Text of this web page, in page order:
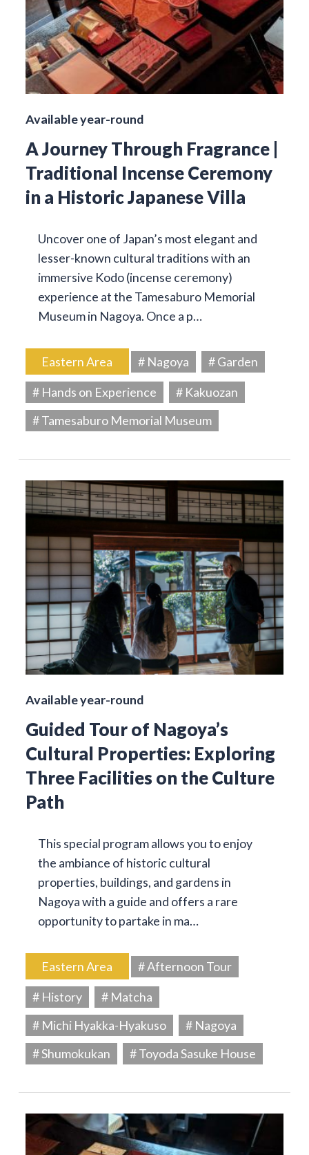
Available year-round
A Journey Through Fragrance |
Traditional Incense Ceremony
in a Historic Japanese Villa
Uncover one of Japan’s most elegant and
lesser-known cultural traditions with an
immersive Kodo (incense ceremony)
experience at the Tamesaburo Memorial
Museum in Nagoya. Once a p…
Eastern Area # Nagoya
# Garden
# Hands on Experience
# Kakuozan
# Tamesaburo Memorial Museum
Available year-round
Guided Tour of Nagoya’s
Cultural Properties: Exploring
Three Facilities on the Culture
Path
This special program allows you to enjoy
the ambiance of historic cultural
properties, buildings, and gardens in
Nagoya with a guide and offers a rare
opportunity to partake in ma…
Eastern Area
# Afternoon Tour
# History
# Matcha
# Michi Hyakka-Hyakuso
# Nagoya
# Shumokukan
# Toyoda Sasuke House